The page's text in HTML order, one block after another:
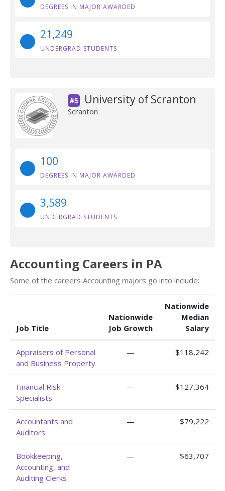
DEGREES IN MAJOR AWARDED
21,249
UNDERGRAD STUDENTS
#5 University of Scranton
Scranton
100
DEGREES IN MAJOR AWARDED
3,589
UNDERGRAD STUDENTS
Accounting Careers in PA
Some of the careers Accounting majors go into include:
Job Title
Nationwide
Job Growth
Nationwide
Median
Salary
Appraisers of Personal
and Business Property
— $118,242
Financial Risk
Specialists
— $127,364
Accountants and
Auditors
— $79,222
Bookkeeping,
Accounting, and
Auditing Clerks
— $63,707